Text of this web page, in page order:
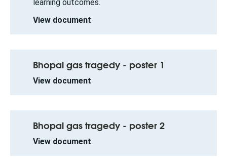
learning outcomes.
View document
Bhopal gas tragedy - poster 1
View document
Bhopal gas tragedy - poster 2
View document